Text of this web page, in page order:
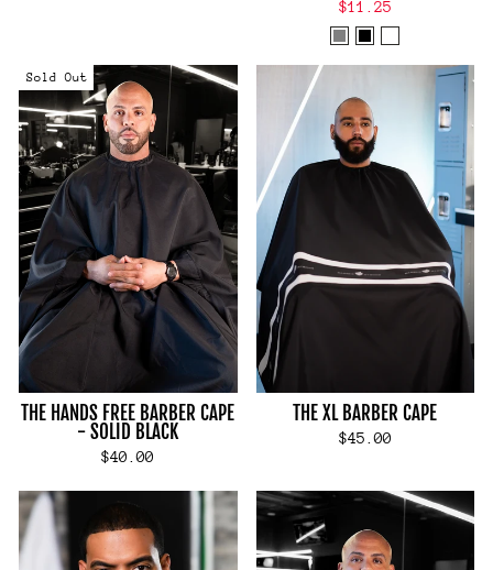
price
$11.25
Sold Out
THE HANDS FREE BARBER CAPE
- SOLID BLACK
$40.00
THE XL BARBER CAPE
$45.00